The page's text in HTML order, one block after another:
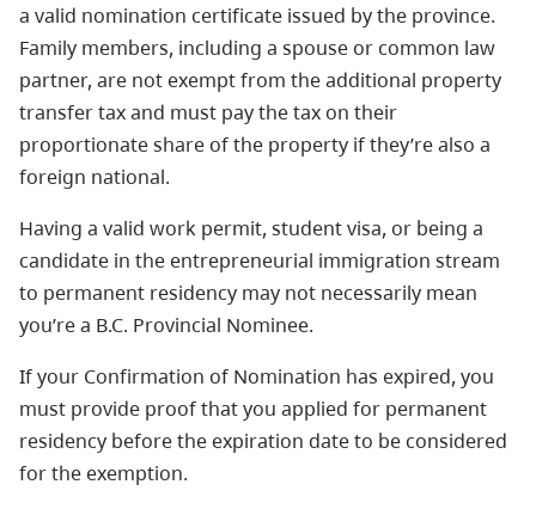
a valid nomination certificate issued by the province.
Family members, including a spouse or common law
partner, are not exempt from the additional property
transfer tax and must pay the tax on their
proportionate share of the property if they’re also a
foreign national.
Having a valid work permit, student visa, or being a
candidate in the entrepreneurial immigration stream
to permanent residency may not necessarily mean
you’re a B.C. Provincial Nominee.
If your Confirmation of Nomination has expired, you
must provide proof that you applied for permanent
residency before the expiration date to be considered
for the exemption.